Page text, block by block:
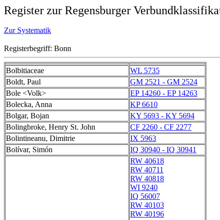
Register zur Regensburger
Zur Systematik
Registerbegriff: Bonn
Bolbitiaceae
WL 5735
Boldt, Paul
GM 2521 - GM 2524
Bole <Volk>
EP 14260 - EP 14263
Bolecka, Anna
KP 6610
Bolgar, Bojan
KY 5693 - KY 5694
Bolingbroke, Henry St. John
CF 2260 - CF 2277
Bolintineanu, Dimitrie
IX 5963
Bolívar, Simón
IQ 30940 - IQ 30941
RW 40618
RW 40711
RW 40818
WI 9240
IQ 56007
RW 40103
RW 40196